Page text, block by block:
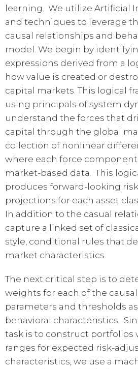
learning. We utilize Artificial
and techniques to leverage
causal relationships and
model. We begin by
expressions derived from a
how value is created or
capital markets. This logical
using principals of system
understand the forces that
capital through the global
collection of nonlinear
where each force
market-based data. This
produces forward-looking
projections for each asset
In addition to the casual
capture a linked set of
style, conditional rules that
market characteristics.
The next critical step is to
weights for each of the
parameters and thresholds
behavioral characteristics.
task is to construct portfolios
ranges for expected risk-
characteristics, we use a